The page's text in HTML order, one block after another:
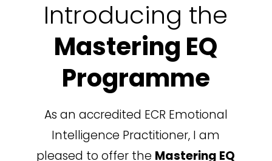
Introducing the
Mastering EQ
Programme
As an accredited ECR Emotional
Intelligence Practitioner, I am
pleased to offer the Mastering EQ